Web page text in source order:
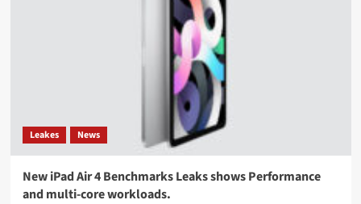
Leakes News
New iPad Air 4 Benchmarks Leaks shows Performance
and multi-core workloads.